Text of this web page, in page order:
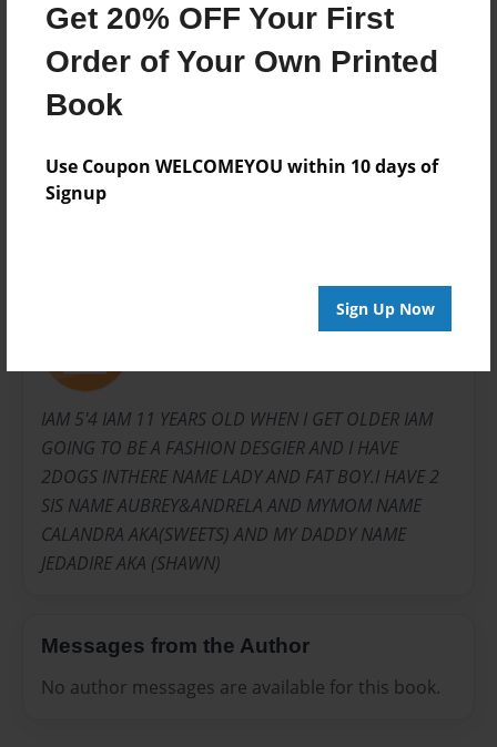
Get 20% OFF Your First
Order of Your Own Printed
Book
Use Coupon WELCOMEYOU within 10 days of
Signup
Sign Up Now
Privacy
Everyone
20 pages
ham
IAM 5'4 IAM 11 YEARS OLD WHEN I GET OLDER IAM
GOING TO BE A FASHION DESGIER AND I HAVE
2DOGS INTHERE NAME LADY AND FAT BOY.I HAVE 2
SIS NAME AUBREY&ANDRELA AND MYMOM NAME
CALANDRA AKA(SWEETS) AND MY DADDY NAME
JEDADIRE AKA (SHAWN)
Messages from the Author
No author messages are available for this book.